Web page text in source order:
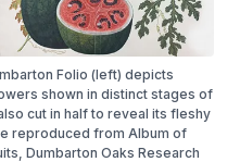
Folio (left) depicts
shown in distinct stages of
cut in half to reveal its fleshy
reproduced from Album of
Dumbarton Oaks Research